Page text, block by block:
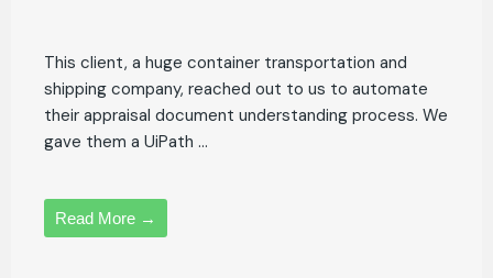
This client, a huge container transportation and
shipping company, reached out to us to automate
their appraisal document understanding process. We
gave them a UiPath ...
Read More →